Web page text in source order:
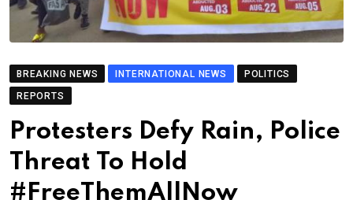
BREAKING NEWS INTERNATIONAL NEWS
POLITICS
REPORTS
Protesters Defy Rain, Police
Threat To Hold
#FreeThemAllNow